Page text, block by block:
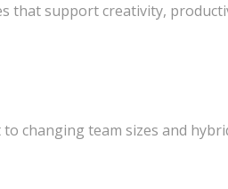
that support creativity,
changing team sizes and